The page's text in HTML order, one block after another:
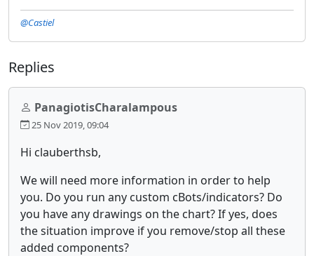
@Castiel
Replies
PanagiotisCharalampous
25 Nov 2019, 09:04
Hi clauberthsb,
We will need more information in order to help
you. Do you run any custom cBots/indicators? Do
you have any drawings on the chart? If yes, does
the situation improve if you remove/stop all these
added components?